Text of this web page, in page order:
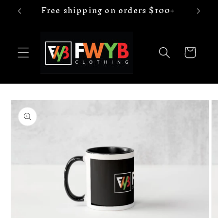
Skip toFree shipping on orders $100+
Cart
Skip to
product
information